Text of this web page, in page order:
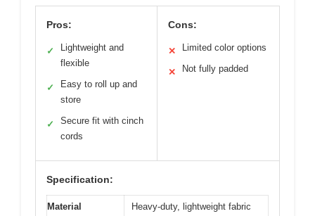
Pros:
✓
Lightweight and
flexible
✓
Easy to roll up and
store
✓
Secure fit with cinch
cords
Cons:
✕ Limited color options
✕ Not fully padded
Specification:
Material
Heavy-duty, lightweight fabric